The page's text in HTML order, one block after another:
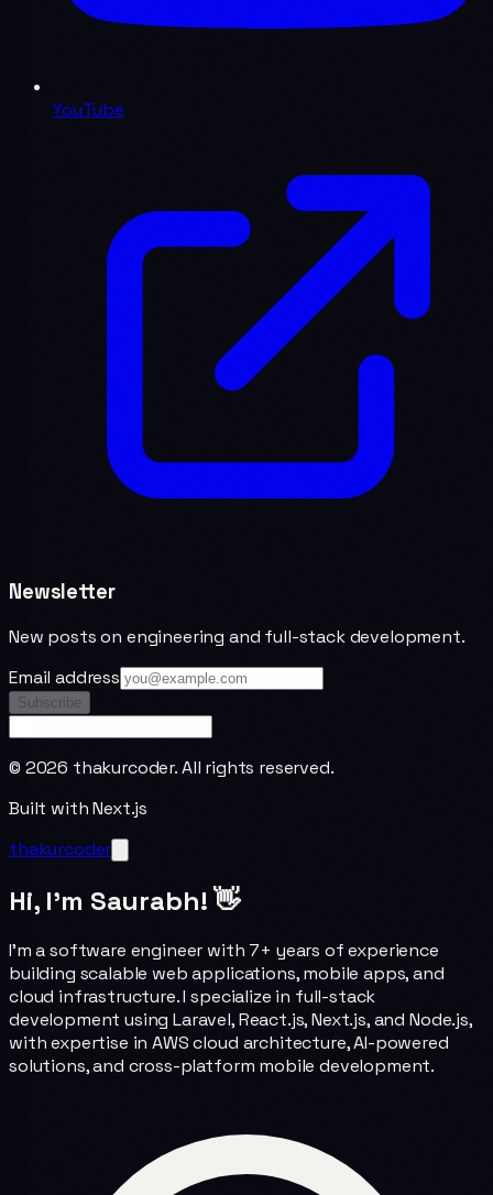
YouTube
Newsletter
New posts on engineering and full-stack development.
Email address
Subscribe
© 2026 thakurcoder. All rights reserved.
Built with Next.js
thakurcoder
Hi, I'm Saurabh! 👋
I'm a software engineer with 7+ years of experience
building scalable web applications, mobile apps, and
cloud infrastructure. I specialize in full-stack
development using Laravel, React.js, Next.js, and Node.js,
with expertise in AWS cloud architecture, AI-powered
solutions, and cross-platform mobile development.